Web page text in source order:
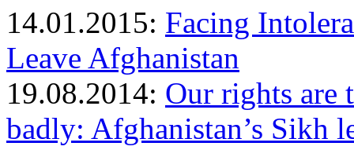
14.01.2015: Facing
Leave Afghanistan
19.08.2014: Our rights are
badly: Afghanistan’s Sikh